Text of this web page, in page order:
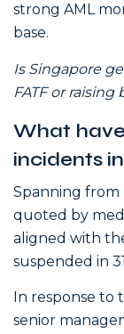
strong AML
base.
Is Singapore
FATF or
What
incidents
Spanning from
quoted by
aligned with
suspended in
In response to
senior